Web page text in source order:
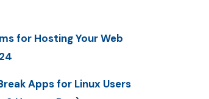
for Hosting Your Web
Apps for Linux Users